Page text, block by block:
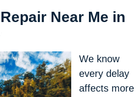
Near Me in
We know
every delay
affects more